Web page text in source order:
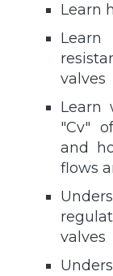
Learn
valves
Learn
"Cv"
and
flows
valves